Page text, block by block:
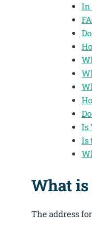
In
Is
Is
What
The address